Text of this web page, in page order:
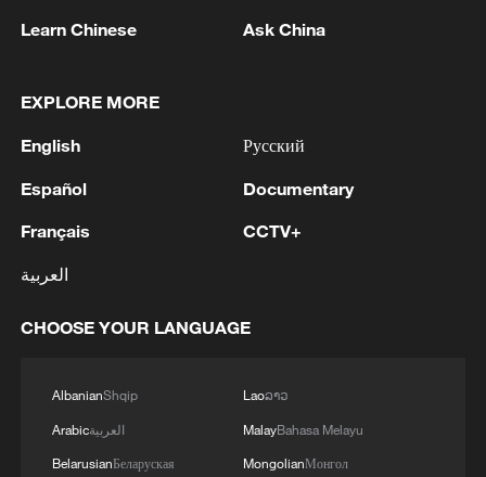
refused to enter new cooperation
some have openly demanded an end to
operations." The backlash has been so
intense that at least one federal prosecutor
with how the Justice Department handled
the investigations.
At the core of this confrontation lies a
Immigration enforcement is
constitutionally a federal responsibility, but
its execution increasingly relies on local
Learn Chinese Ask China
EXPLORE MORE
English
Español
Français
العربية
Русский
Documentary
CCTV+
CHOOSE YOUR LANGUAGE
AlbanianShqip
Arabicالعربية
BelarusianБеларуская
Laoລາວ
MalayBahasa Melayu
MongolianМонгол